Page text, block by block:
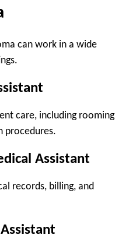
can work in a wide
care, including rooming
procedures.
Assistant
records, billing, and